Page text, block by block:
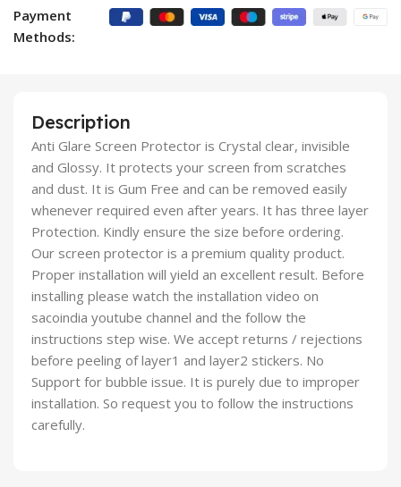
Payment
Methods:
Description
Anti Glare Screen Protector is Crystal clear, invisible
and Glossy. It protects your screen from scratches
and dust. It is Gum Free and can be removed easily
whenever required even after years. It has three layer
Protection. Kindly ensure the size before ordering.
Our screen protector is a premium quality product.
Proper installation will yield an excellent result. Before
installing please watch the installation video on
sacoindia youtube channel and the follow the
instructions step wise. We accept returns / rejections
before peeling of layer1 and layer2 stickers. No
Support for bubble issue. It is purely due to improper
installation. So request you to follow the instructions
carefully.